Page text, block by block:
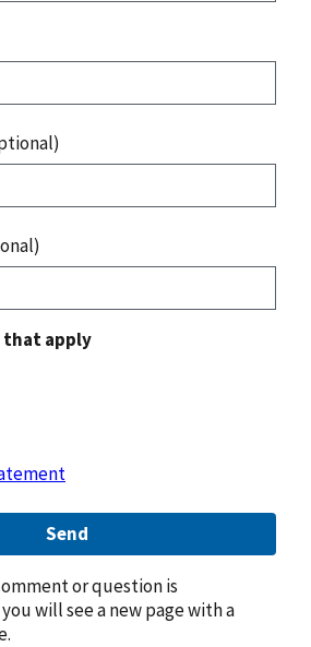
that apply
Send
or question is
will see a new page with a